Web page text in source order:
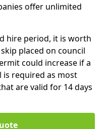
offer unlimited
hire period, it is worth
placed on council
could increase if a
required as most
are valid for 14 days